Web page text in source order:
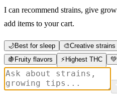
I can recommend strains, give
add items to your cart.
🌙Best for sleep 🎨Creative strains
🍇 Fruity flavors ⚡ Highest THC 💚